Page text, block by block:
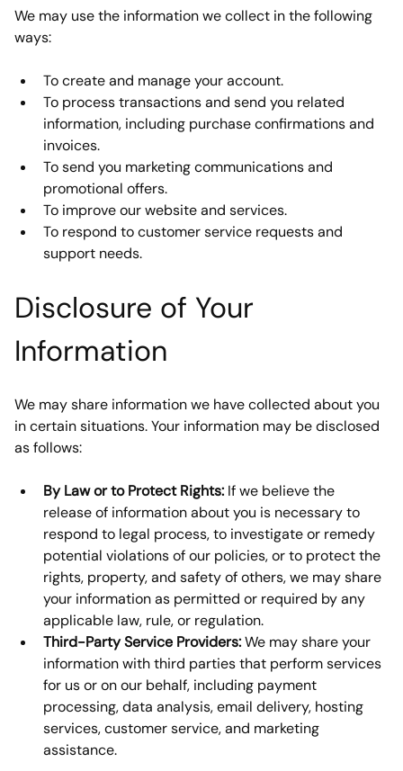
We may use the information we collect in the following
ways:
To create and manage your account.
To process transactions and send you related
information, including purchase confirmations and
invoices.
To send you marketing communications and
promotional offers.
To improve our website and services.
To respond to customer service requests and
support needs.
Disclosure of Your
Information
We may share information we have collected about you
in certain situations. Your information may be disclosed
as follows:
By Law or to Protect Rights: If we believe the
release of information about you is necessary to
respond to legal process, to investigate or remedy
potential violations of our policies, or to protect the
rights, property, and safety of others, we may share
your information as permitted or required by any
applicable law, rule, or regulation.
Third-Party Service Providers: We may share your
information with third parties that perform services
for us or on our behalf, including payment
processing, data analysis, email delivery, hosting
services, customer service, and marketing
assistance.